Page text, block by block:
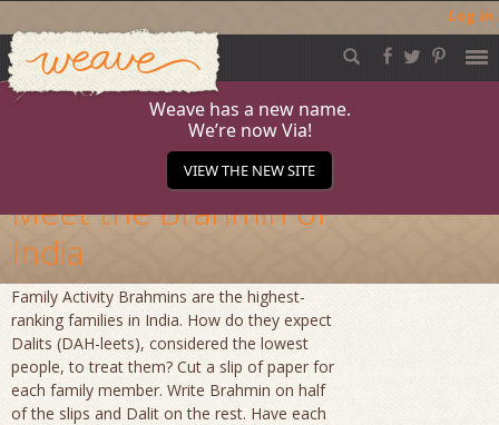
Log in
Skip
to
content
Weave
Weave has a new name.
We’re now Via!
VIEW THE NEW SITE
Meet the Brahmin of
India
Family Activity Brahmins are the highest-
ranking families in India. How do they expect
Dalits (DAH-leets), considered the lowest
people, to treat them? Cut a slip of paper for
each family member. Write Brahmin on half
of the slips and Dalit on the rest. Have each